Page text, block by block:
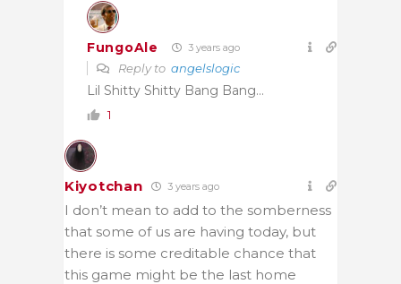
FungoAle 3 years ago
Reply to angelslogic
Lil Shitty Shitty Bang Bang…
1
Kiyotchan 3 years ago
I don’t mean to add to the somberness
that some of us are having today, but
there is some creditable chance that
this game might be the last home